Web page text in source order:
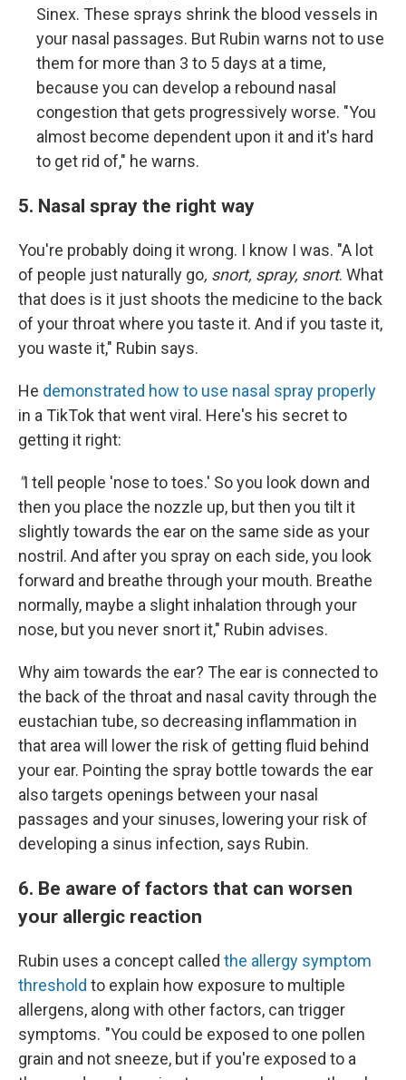
Sinex. These sprays shrink the blood vessels in
your nasal passages. But Rubin warns not to use
them for more than 3 to 5 days at a time,
because you can develop a rebound nasal
congestion that gets progressively worse. "You
almost become dependent upon it and it's hard
to get rid of," he warns.
5. Nasal spray the right way
You're probably doing it wrong. I know I was. "A lot
of people just naturally go, snort, spray, snort. What
that does is it just shoots the medicine to the back
of your throat where you taste it. And if you taste it,
you waste it," Rubin says.
He demonstrated how to use nasal spray properly
in a TikTok that went viral. Here's his secret to
getting it right:
"I tell people 'nose to toes.' So you look down and
then you place the nozzle up, but then you tilt it
slightly towards the ear on the same side as your
nostril. And after you spray on each side, you look
forward and breathe through your mouth. Breathe
normally, maybe a slight inhalation through your
nose, but you never snort it," Rubin advises.
Why aim towards the ear? The ear is connected to
the back of the throat and nasal cavity through the
eustachian tube, so decreasing inflammation in
that area will lower the risk of getting fluid behind
your ear. Pointing the spray bottle towards the ear
also targets openings between your nasal
passages and your sinuses, lowering your risk of
developing a sinus infection, says Rubin.
6. Be aware of factors that can worsen
your allergic reaction
Rubin uses a concept called the allergy symptom
threshold to explain how exposure to multiple
allergens, along with other factors, can trigger
symptoms. "You could be exposed to one pollen
grain and not sneeze, but if you're exposed to a